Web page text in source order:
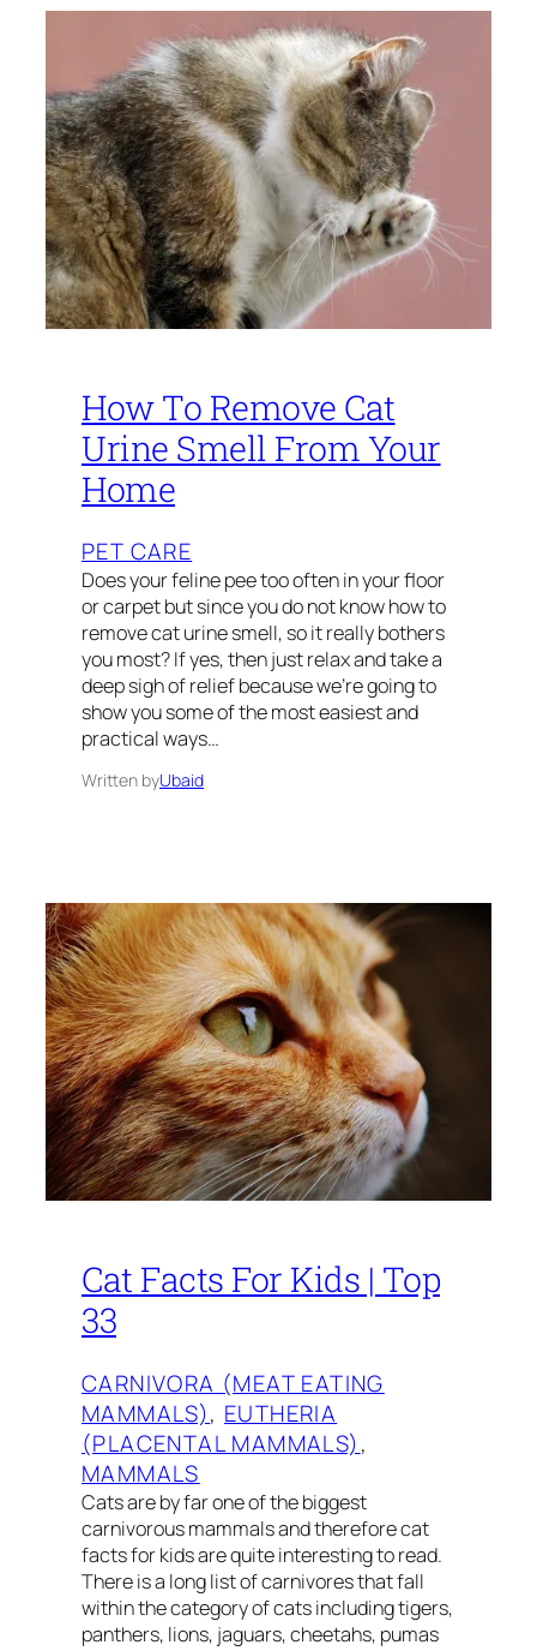
How To Remove Cat
Urine Smell From Your
Home
PET CARE
Does your feline pee too often in your floor
or carpet but since you do not know how to
remove cat urine smell, so it really bothers
you most? If yes, then just relax and take a
deep sigh of relief because we’re going to
show you some of the most easiest and
practical ways…
Written byUbaid
Cat Facts For Kids | Top
33
CARNIVORA (MEAT EATING
MAMMALS), EUTHERIA
(PLACENTAL MAMMALS)
MAMMALS
Cats are by far one of the biggest
carnivorous mammals and therefore cat
facts for kids are quite interesting to read.
There is a long list of carnivores that fall
within the category of cats including tigers,
panthers, lions, jaguars, cheetahs, pumas